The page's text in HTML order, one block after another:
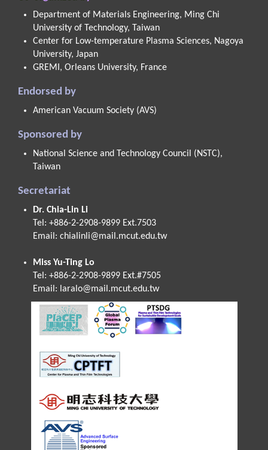
Department of Materials Engineering, Ming Chi
University of Technology, Taiwan
Center for Low-temperature Plasma Sciences, Nagoya
University, Japan
GREMI, Orleans University, France
Endorsed by
American Vacuum Society (AVS)
Sponsored by
National Science and Technology Council (NSTC),
Taiwan
Secretariat
Dr. Chia-Lin Li
Tel: +886-2-2908-9899 Ext.7503
Email: chialinli@mail.mcut.edu.tw
Miss Yu-Ting Lo
Tel: +886-2-2908-9899 Ext.#7505
Email: laralo@mail.mcut.edu.tw